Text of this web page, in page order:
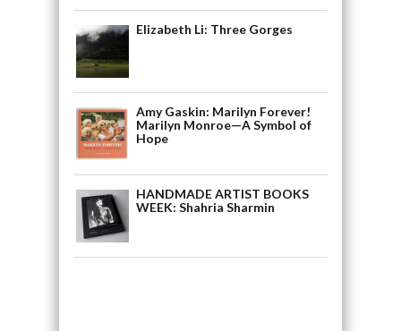
Elizabeth Li: Three Gorges
Amy Gaskin: Marilyn Forever!
Marilyn Monroe—A Symbol of
Hope
HANDMADE ARTIST BOOKS
WEEK: Shahria Sharmin